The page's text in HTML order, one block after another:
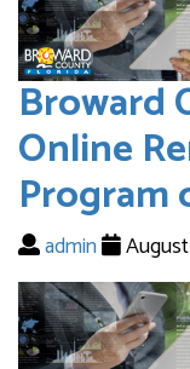
Broward
Online
Program
admin